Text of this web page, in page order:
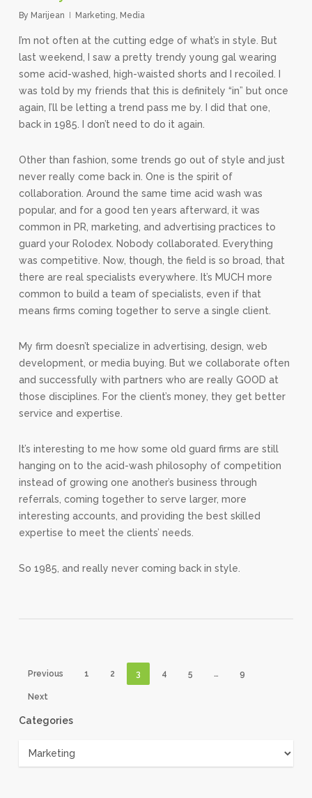
By Marijean Marketing, Media
I’m not often at the cutting edge of what’s in style. But
last weekend, I saw a pretty trendy young gal wearing
some acid-washed, high-waisted shorts and I recoiled. I
was told by my friends that this is definitely “in” but once
again, I’ll be letting a trend pass me by. I did that one,
back in 1985. I don’t need to do it again.
Other than fashion, some trends go out of style and just
never really come back in. One is the spirit of
collaboration. Around the same time acid wash was
popular, and for a good ten years afterward, it was
common in PR, marketing, and advertising practices to
guard your Rolodex. Nobody collaborated. Everything
was competitive. Now, though, the field is so broad, that
there are real specialists everywhere. It’s MUCH more
common to build a team of specialists, even if that
means firms coming together to serve a single client.
My firm doesn’t specialize in advertising, design, web
development, or media buying. But we collaborate often
and successfully with partners who are really GOOD at
those disciplines. For the client’s money, they get better
service and expertise.
It’s interesting to me how some old guard firms are still
hanging on to the acid-wash philosophy of competition
instead of growing one another’s business through
referrals, coming together to serve larger, more
interesting accounts, and providing the best skilled
expertise to meet the clients’ needs.
So 1985, and really never coming back in style.
Previous 1 2 3 4 5 … 9
Next
Categories
Categories